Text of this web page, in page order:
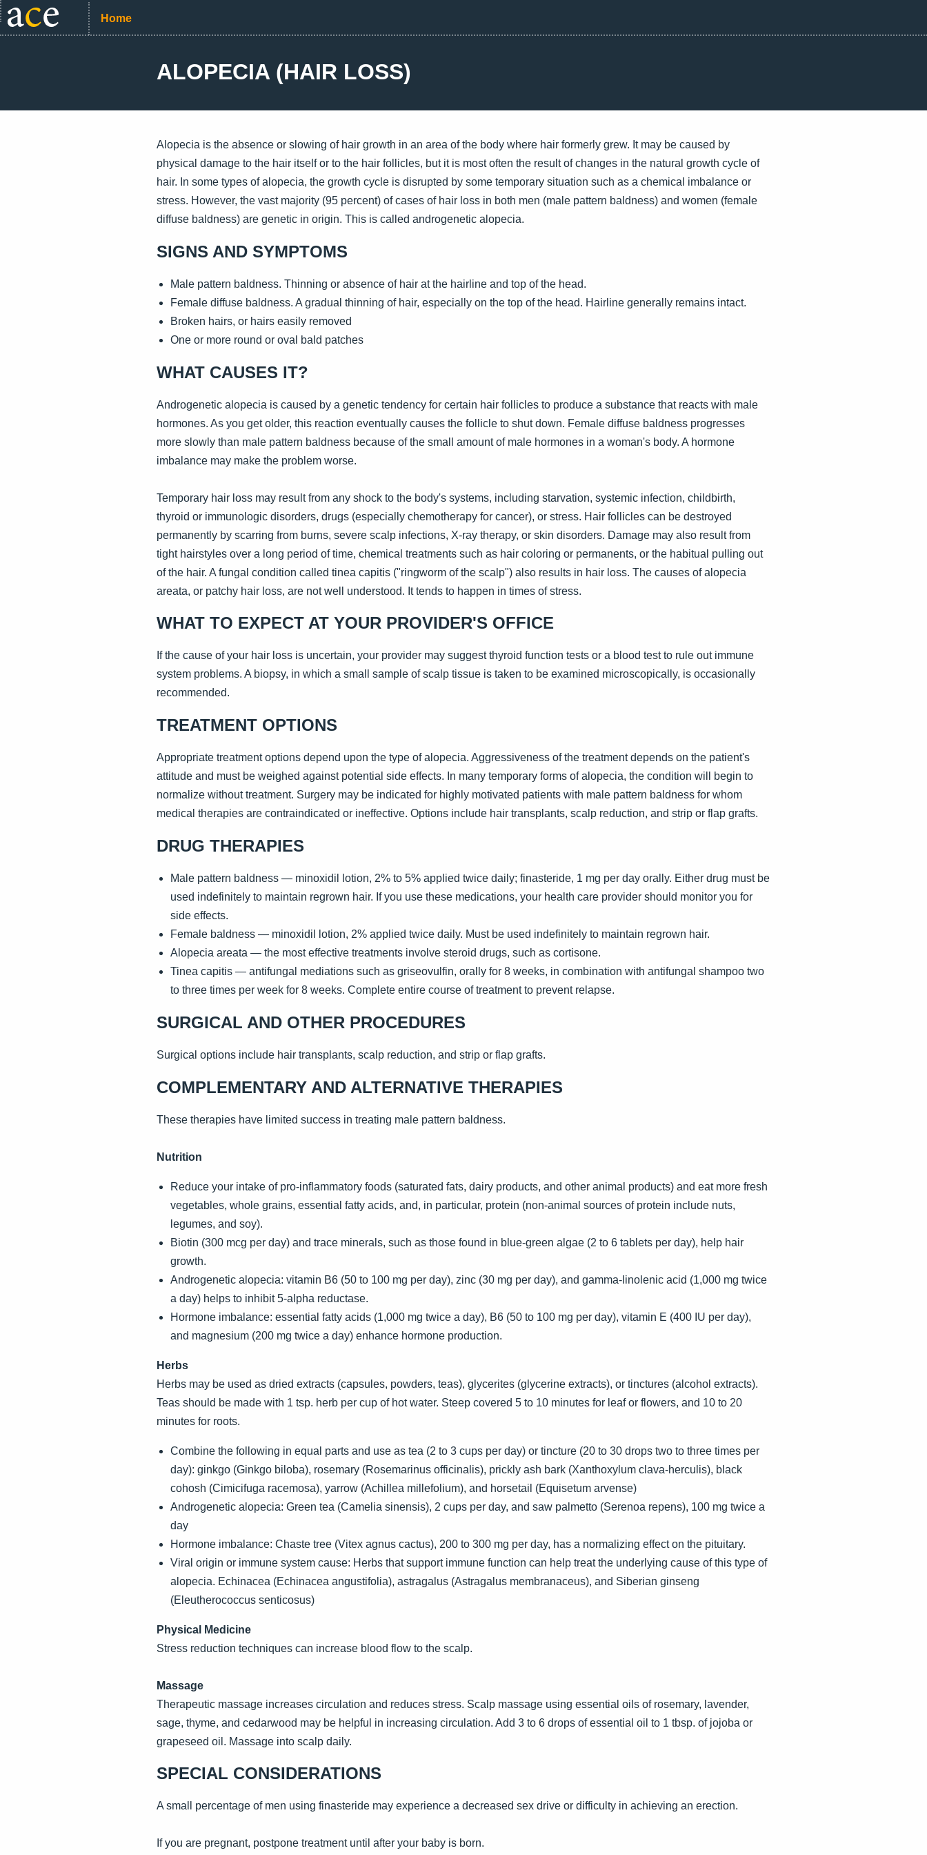
Home
ALOPECIA (HAIR LOSS)
Alopecia is the absence or slowing of hair growth in an area of the body where hair formerly grew. It may be caused by
physical damage to the hair itself or to the hair follicles, but it is most often the result of changes in the natural growth cycle of
hair. In some types of alopecia, the growth cycle is disrupted by some temporary situation such as a chemical imbalance or
stress. However, the vast majority (95 percent) of cases of hair loss in both men (male pattern baldness) and women (female
diffuse baldness) are genetic in origin. This is called androgenetic alopecia.
SIGNS AND SYMPTOMS
Male pattern baldness. Thinning or absence of hair at the hairline and top of the head.
Female diffuse baldness. A gradual thinning of hair, especially on the top of the head. Hairline generally remains intact.
Broken hairs, or hairs easily removed
One or more round or oval bald patches
WHAT CAUSES IT?
Androgenetic alopecia is caused by a genetic tendency for certain hair follicles to produce a substance that reacts with male
hormones. As you get older, this reaction eventually causes the follicle to shut down. Female diffuse baldness progresses
more slowly than male pattern baldness because of the small amount of male hormones in a woman's body. A hormone
imbalance may make the problem worse.
Temporary hair loss may result from any shock to the body's systems, including starvation, systemic infection, childbirth,
thyroid or immunologic disorders, drugs (especially chemotherapy for cancer), or stress. Hair follicles can be destroyed
permanently by scarring from burns, severe scalp infections, X-ray therapy, or skin disorders. Damage may also result from
tight hairstyles over a long period of time, chemical treatments such as hair coloring or permanents, or the habitual pulling out
of the hair. A fungal condition called tinea capitis ("ringworm of the scalp") also results in hair loss. The causes of alopecia
areata, or patchy hair loss, are not well understood. It tends to happen in times of stress.
WHAT TO EXPECT AT YOUR PROVIDER'S OFFICE
If the cause of your hair loss is uncertain, your provider may suggest thyroid function tests or a blood test to rule out immune
system problems. A biopsy, in which a small sample of scalp tissue is taken to be examined microscopically, is occasionally
recommended.
TREATMENT OPTIONS
Appropriate treatment options depend upon the type of alopecia. Aggressiveness of the treatment depends on the patient's
attitude and must be weighed against potential side effects. In many temporary forms of alopecia, the condition will begin to
normalize without treatment. Surgery may be indicated for highly motivated patients with male pattern baldness for whom
medical therapies are contraindicated or ineffective. Options include hair transplants, scalp reduction, and strip or flap grafts.
DRUG THERAPIES
Male pattern baldness — minoxidil lotion, 2% to 5% applied twice daily; finasteride, 1 mg per day orally. Either drug must be
used indefinitely to maintain regrown hair. If you use these medications, your health care provider should monitor you for
side effects.
Female baldness — minoxidil lotion, 2% applied twice daily. Must be used indefinitely to maintain regrown hair.
Alopecia areata — the most effective treatments involve steroid drugs, such as cortisone.
Tinea capitis — antifungal mediations such as griseovulfin, orally for 8 weeks, in combination with antifungal shampoo two
to three times per week for 8 weeks. Complete entire course of treatment to prevent relapse.
SURGICAL AND OTHER PROCEDURES
Surgical options include hair transplants, scalp reduction, and strip or flap grafts.
COMPLEMENTARY AND ALTERNATIVE THERAPIES
These therapies have limited success in treating male pattern baldness.
Nutrition
Reduce your intake of pro-inflammatory foods (saturated fats, dairy products, and other animal products) and eat more fresh
vegetables, whole grains, essential fatty acids, and, in particular, protein (non-animal sources of protein include nuts,
legumes, and soy).
Biotin (300 mcg per day) and trace minerals, such as those found in blue-green algae (2 to 6 tablets per day), help hair
growth.
Androgenetic alopecia: vitamin B6 (50 to 100 mg per day), zinc (30 mg per day), and gamma-linolenic acid (1,000 mg twice
a day) helps to inhibit 5-alpha reductase.
Hormone imbalance: essential fatty acids (1,000 mg twice a day), B6 (50 to 100 mg per day), vitamin E (400 IU per day),
and magnesium (200 mg twice a day) enhance hormone production.
Herbs
Herbs may be used as dried extracts (capsules, powders, teas), glycerites (glycerine extracts), or tinctures (alcohol extracts).
Teas should be made with 1 tsp. herb per cup of hot water. Steep covered 5 to 10 minutes for leaf or flowers, and 10 to 20
minutes for roots.
Combine the following in equal parts and use as tea (2 to 3 cups per day) or tincture (20 to 30 drops two to three times per
day): ginkgo (Ginkgo biloba), rosemary (Rosemarinus officinalis), prickly ash bark (Xanthoxylum clava-herculis), black
cohosh (Cimicifuga racemosa), yarrow (Achillea millefolium), and horsetail (Equisetum arvense)
Androgenetic alopecia: Green tea (Camelia sinensis), 2 cups per day, and saw palmetto (Serenoa repens), 100 mg twice a
day
Hormone imbalance: Chaste tree (Vitex agnus cactus), 200 to 300 mg per day, has a normalizing effect on the pituitary.
Viral origin or immune system cause: Herbs that support immune function can help treat the underlying cause of this type of
alopecia. Echinacea (Echinacea angustifolia), astragalus (Astragalus membranaceus), and Siberian ginseng
(Eleutherococcus senticosus)
Physical Medicine
Stress reduction techniques can increase blood flow to the scalp.
Massage
Therapeutic massage increases circulation and reduces stress. Scalp massage using essential oils of rosemary, lavender,
sage, thyme, and cedarwood may be helpful in increasing circulation. Add 3 to 6 drops of essential oil to 1 tbsp. of jojoba or
grapeseed oil. Massage into scalp daily.
SPECIAL CONSIDERATIONS
A small percentage of men using finasteride may experience a decreased sex drive or difficulty in achieving an erection.
If you are pregnant, postpone treatment until after your baby is born.